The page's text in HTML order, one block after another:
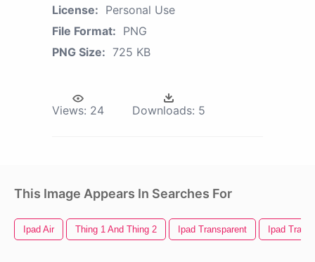
License: Personal Use
File Format: PNG
PNG Size: 725 KB
Views: 24 Downloads: 5
This Image Appears In Searches For
Ipad Air Thing 1 And Thing 2 Ipad Transparent Ipad